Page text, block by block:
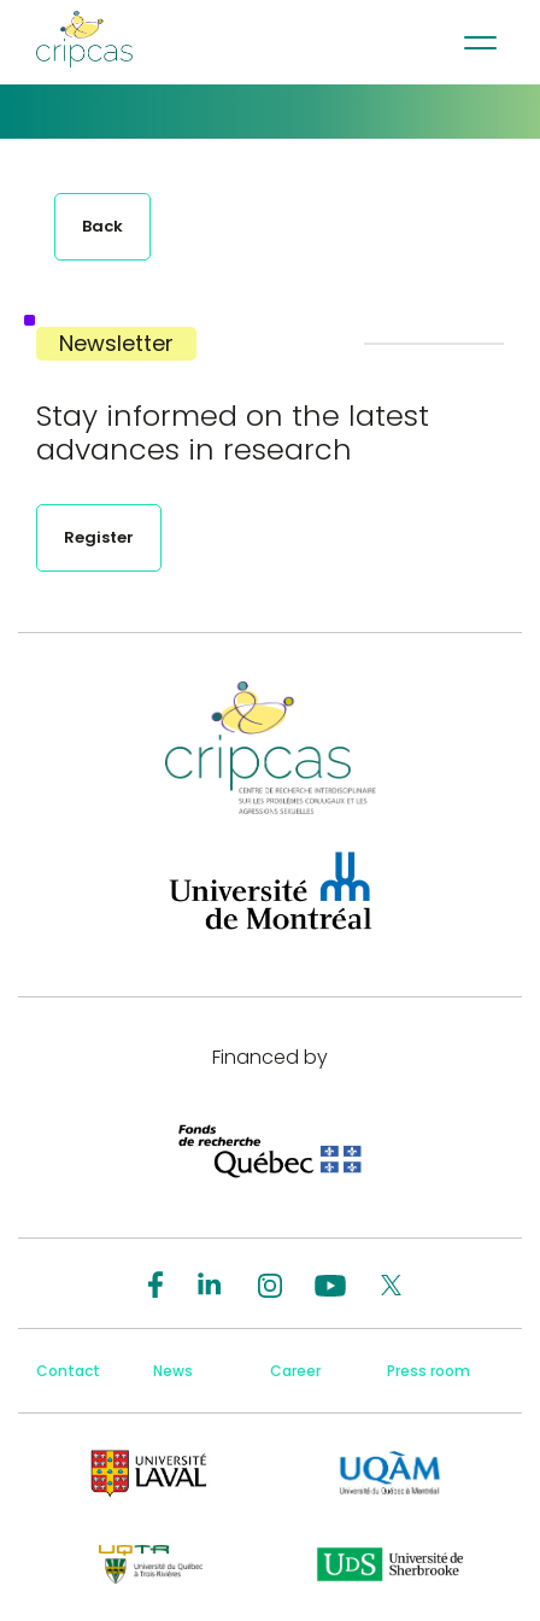
Contact Français
Back
Newsletter
Stay informed on the latest
advances in research
Register
Financed by
Contact News Career Press room